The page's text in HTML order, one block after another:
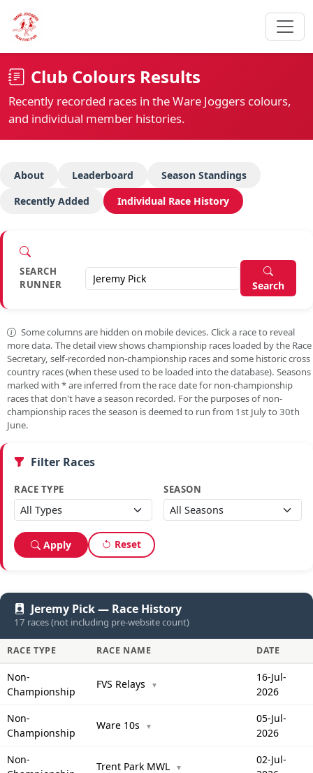
Club Colours Results
Recently recorded races in the Ware Joggers colours,
and individual member histories.
About Leaderboard
Season Standings
Recently Added
Individual Race History
SEARCH
RUNNER
Search
Some columns are hidden on mobile devices. Click a race to reveal
more data. The detail view shows championship races loaded by the Race
Secretary, self-recorded non-championship races and some historic cross
country races (when these used to be loaded into the database). Seasons
marked with *are inferred from the race date for non-championship
races that don't have a season recorded. For the purposes of non-
championship races the season is deemed to run from 1st July to 30th
June.
Filter Races
RACE TYPE SEASON
Apply Reset
Jeremy Pick — Race History
17 races (not including pre-website count)
RACE TYPE RACE NAME DATE
Non-
Championship
FVS Relays ▼
16-Jul-
2026
Non-
Championship
Ware 10s ▼
05-Jul-
2026
Non-
Trent Park MWL ▼
02-Jul-